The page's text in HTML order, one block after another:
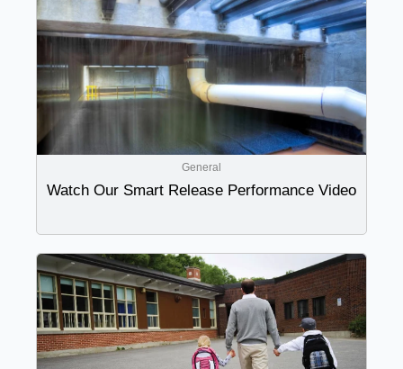
General
Watch Our Smart Release Performance Video